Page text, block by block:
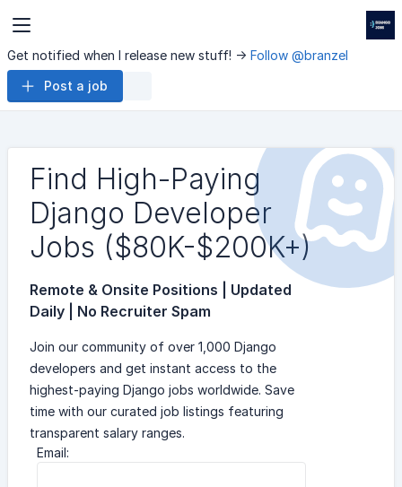
Get notified when I release new stuff! -> Follow @branzel
Post a job
Find High-Paying
Django Developer
Jobs ($80K-$200K+)
Remote & Onsite Positions | Updated
Daily | No Recruiter Spam
Join our community of over 1,000 Django
developers and get instant access to the
highest-paying Django jobs worldwide. Save
time with our curated job listings featuring
transparent salary ranges.
Email: